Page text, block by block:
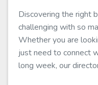
Discovering the right
challenging with so
Whether you are
just need to connect
long week, our